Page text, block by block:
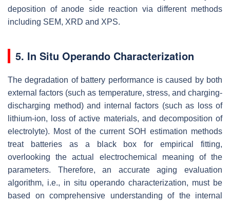
deposition of anode side reaction via different methods
including SEM, XRD and XPS.
5. In Situ Operando Characterization
The degradation of battery performance is caused by both
external factors (such as temperature, stress, and charging-
discharging method) and internal factors (such as loss of
lithium-ion, loss of active materials, and decomposition of
electrolyte). Most of the current SOH estimation methods
treat batteries as a black box for empirical fitting,
overlooking the actual electrochemical meaning of the
parameters. Therefore, an accurate aging evaluation
algorithm, i.e., in situ operando characterization, must be
based on comprehensive understanding of the internal